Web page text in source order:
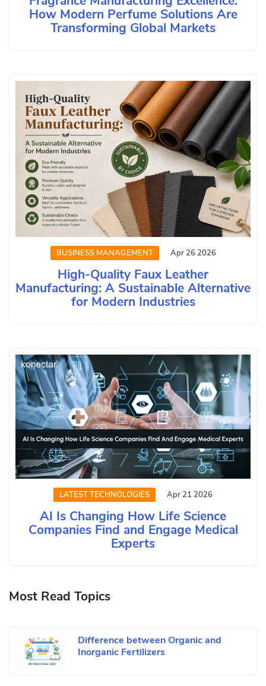
How Modern Perfume Solutions Are
Transforming Global Markets
BUSINESS MANAGEMENT Apr 26 2026
High-Quality Faux Leather
Manufacturing: A Sustainable Alternative
for Modern Industries
LATEST TECHNOLOGIES Apr 21 2026
AI Is Changing How Life Science
Companies Find and Engage Medical
Experts
Most Read Topics
Difference between Organic and
Inorganic Fertilizers